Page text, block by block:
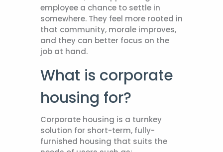
employee a chance to settle in
somewhere. They feel more rooted in
that community, morale improves,
and they can better focus on the
job at hand.
What is corporate
housing for?
Corporate housing is a turnkey
solution for short-term, fully-
furnished housing that suits the